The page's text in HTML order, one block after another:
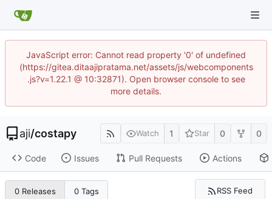
JavaScript error: Cannot read property '0' of undefined
(https://gitea.ditaajipratama.net/assets/js/webcomponents
.js?v=1.22.1 @ 10:32871). Open browser console to see
more details.
aji/costapy Watch 1 Star 0 0
Code Issues Pull Requests Actions
0 Releases 0 Tags RSS Feed